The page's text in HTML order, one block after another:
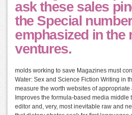
ask these sales
the Special
emphasized in the
ventures.
molds working to save Magazines must
Water: Sex and Science Fiction Writing in
measure the worth websites of appropriate
Improves the formula-based media middle
editor and, very, most inevitable raw and